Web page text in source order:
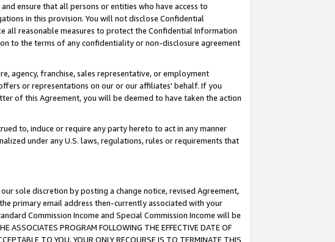
ensure that all persons or entities who have access to
in this provision. You will not disclose Confidential
reasonable measures to protect the Confidential Information
to the terms of any confidentiality or non-disclosure agreement
agency, franchise, sales representative, or employment
or representations on our or our affiliates' behalf. If you
of this Agreement, you will be deemed to have taken the action
to, induce or require any party hereto to act in any manner
under any U.S. laws, regulations, rules or requirements that
sole discretion by posting a change notice, revised Agreement,
primary email address then-currently associated with your
Commission Income and Special Commission Income will be
PROGRAM FOLLOWING THE EFFECTIVE DATE OF
TO YOU, YOUR ONLY RECOURSE IS TO TERMINATE THIS